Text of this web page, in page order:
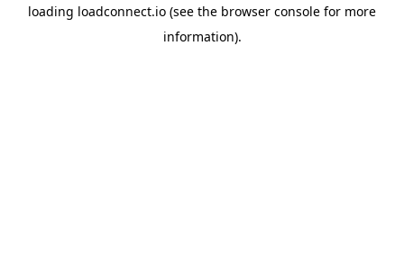
loading loadconnect.io (see the browser console for more
information).